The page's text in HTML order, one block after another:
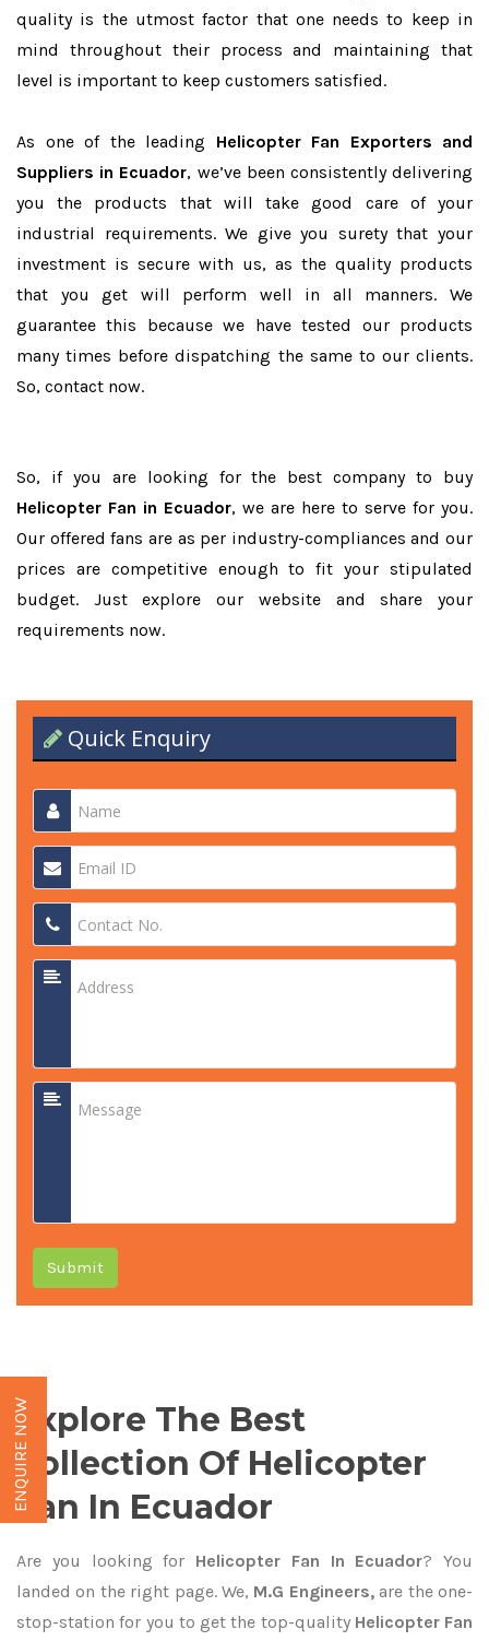
quality is the utmost factor that one needs to keep in
mind throughout their process and maintaining that
level is important to keep customers satisfied.
As one of the leading Helicopter Fan Exporters and
Suppliers in Ecuador, we’ve been consistently delivering
you the products that will take good care of your
industrial requirements. We give you surety that your
investment is secure with us, as the quality products
that you get will perform well in all manners. We
guarantee this because we have tested our products
many times before dispatching the same to our clients.
So, contact now.
So, if you are looking for the best company to buy
Helicopter Fan in Ecuador, we are here to serve for you.
Our offered fans are as per industry-compliances and our
prices are competitive enough to fit your stipulated
budget. Just explore our website and share your
requirements now.
Quick Enquiry
Submit
Explore The Best
Collection Of Helicopter
Fan In Ecuador
Are you looking for Helicopter Fan In Ecuador? You
landed on the right page. We, M.G Engineers,are the one-
stop-station for you to get the top-quality Helicopter Fan
ENQUIRE NOW